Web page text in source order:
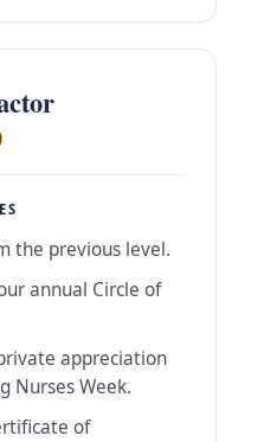
the previous level.
annual Circle of
appreciation
Nurses Week.
of